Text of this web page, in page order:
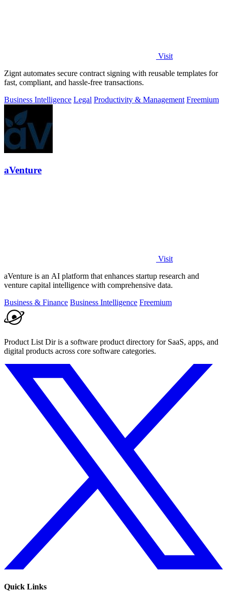
Visit
Zignt automates secure contract signing with reusable templates for
fast, compliant, and hassle-free transactions.
Business Intelligence Legal Productivity & Management Freemium
aVenture
Visit
aVenture is an AI platform that enhances startup research and
venture capital intelligence with comprehensive data.
Business & Finance Business Intelligence Freemium
Product List Dir is a software product directory for SaaS, apps, and
digital products across core software categories.
Quick Links